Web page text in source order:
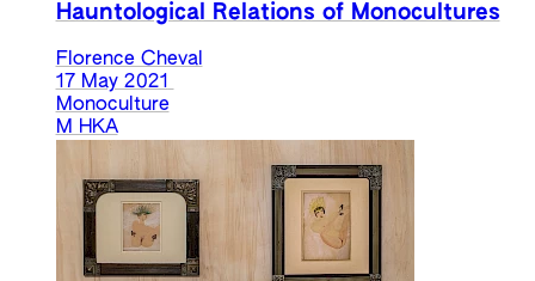
Hauntological Relations of Monocultures
Florence Cheval
17 May 2021
Monoculture
M HKA